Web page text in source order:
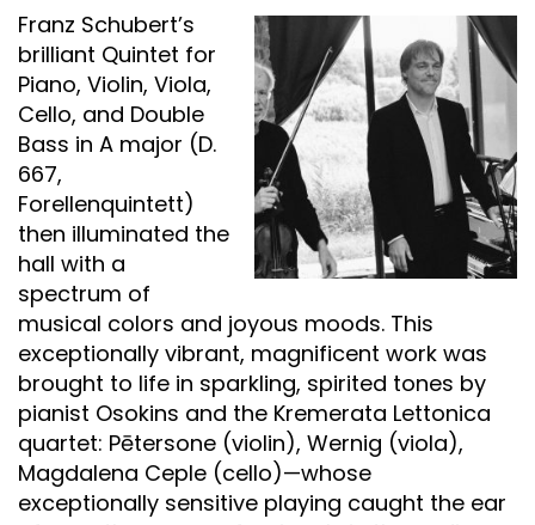
Franz Schubert’s
brilliant Quintet for
Piano, Violin, Viola,
Cello, and Double
Bass in A major (D.
667,
Forellenquintett)
then illuminated the
hall with a
spectrum of
musical colors and joyous moods. This
exceptionally vibrant, magnificent work was
brought to life in sparkling, spirited tones by
pianist Osokins and the Kremerata Lettonica
quartet: Pētersone (violin), Wernig (viola),
Magdalena Ceple (cello)—whose
exceptionally sensitive playing caught the ear